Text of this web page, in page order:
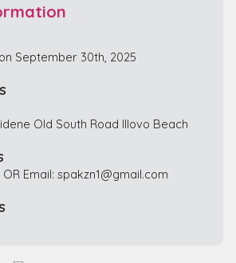
September 30th, 2025
Old South Road Illovo Beach
Email: spakzn1@gmail.com